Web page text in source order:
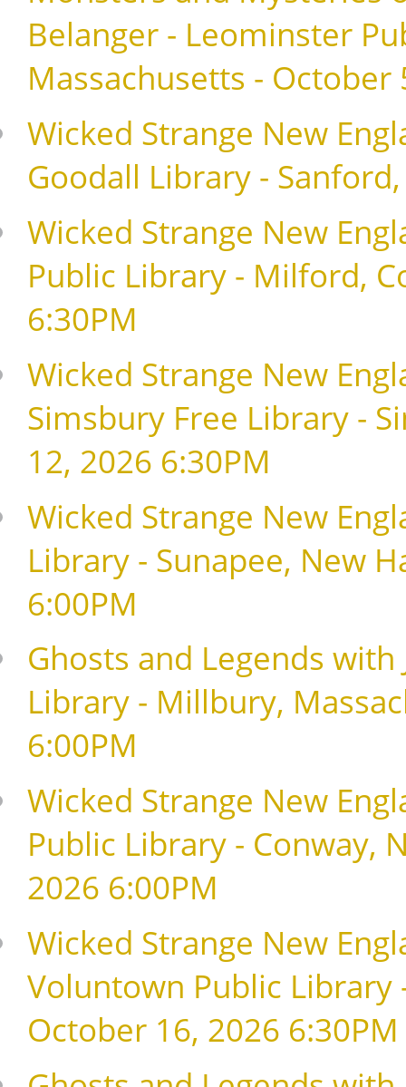
Belanger - Leominster
Massachusetts - October
Wicked Strange New
Goodall Library -
Wicked Strange New
Public Library - Milford,
6:30PM
Wicked Strange New
Simsbury Free Library -
12, 2026 6:30PM
Wicked Strange New
Library - Sunapee, New
6:00PM
Ghosts and Legends
Library - Millbury,
6:00PM
Wicked Strange New
Public Library - Conway,
2026 6:00PM
Wicked Strange New
Voluntown Public
October 16, 2026 6:30PM